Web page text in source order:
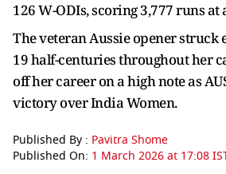
126 W-ODIs, scoring 3,777 runs at
The veteran Aussie opener struck
19 half-centuries throughout her
off her career on a high note as
victory over India Women.
Published By : Pavitra Shome
Published On: 1 March 2026 at 17:08